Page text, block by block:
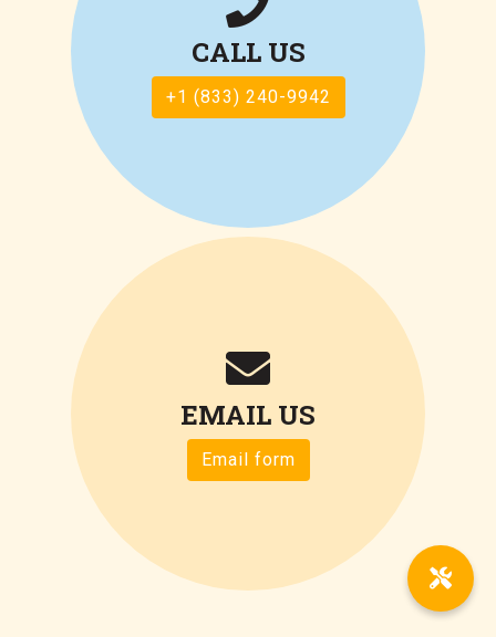
CALL US
+1 (833) 240-9942
EMAIL US
Email form